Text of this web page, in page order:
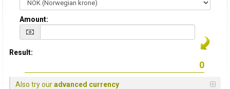
Amount:
Result:
Also try ouradvanced currency